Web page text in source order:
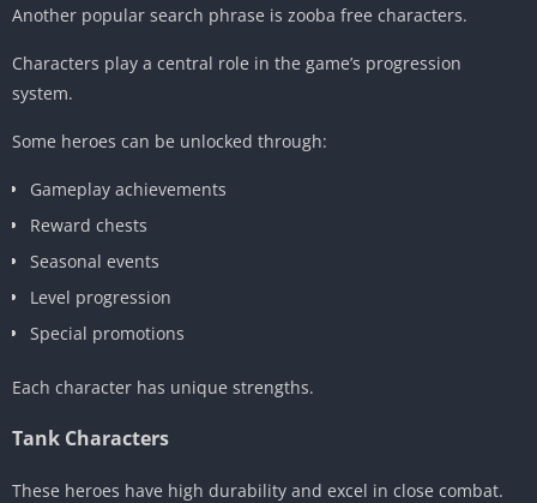
Another popular search phrase is zooba free characters.
Characters play a central role in the game’s progression
system.
Some heroes can be unlocked through:
Gameplay achievements
Reward chests
Seasonal events
Level progression
Special promotions
Each character has unique strengths.
Tank Characters
These heroes have high durability and excel in close combat.